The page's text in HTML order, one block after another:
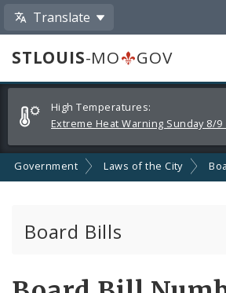
Translate
STLOUIS-MO
GOV
Alerts
and
Announcements
High Temperatures:
Government Laws of the City
Board Bills